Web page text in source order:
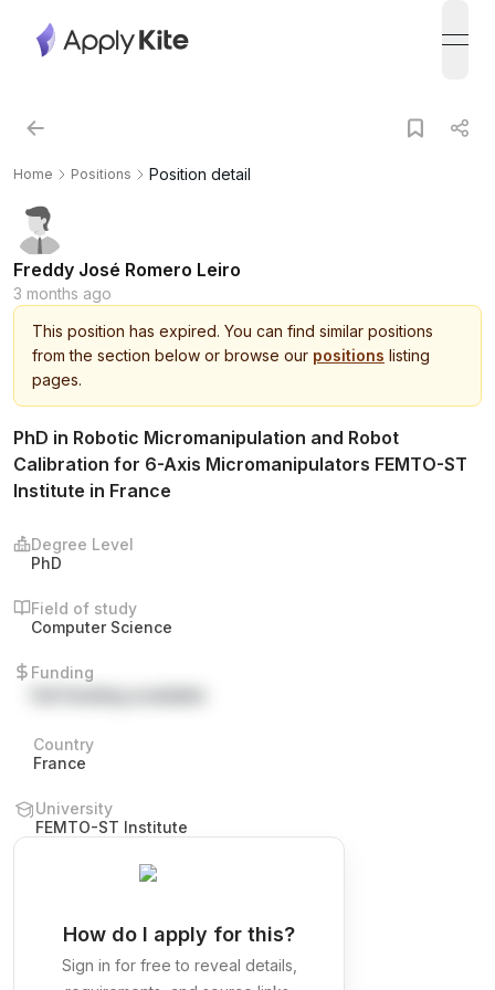
Home Positions Position detail
Freddy José Romero Leiro
3 months ago
This position has expired. You can find similar positions
from the section below or browse our positions listing
pages.
PhD in Robotic Micromanipulation and Robot
Calibration for 6-Axis Micromanipulators FEMTO-ST
Institute in France
Degree Level
PhD
Field of study
Computer Science
Funding
Country
France
University
FEMTO-ST Institute
How do I apply for this?
Sign in for free to reveal details,